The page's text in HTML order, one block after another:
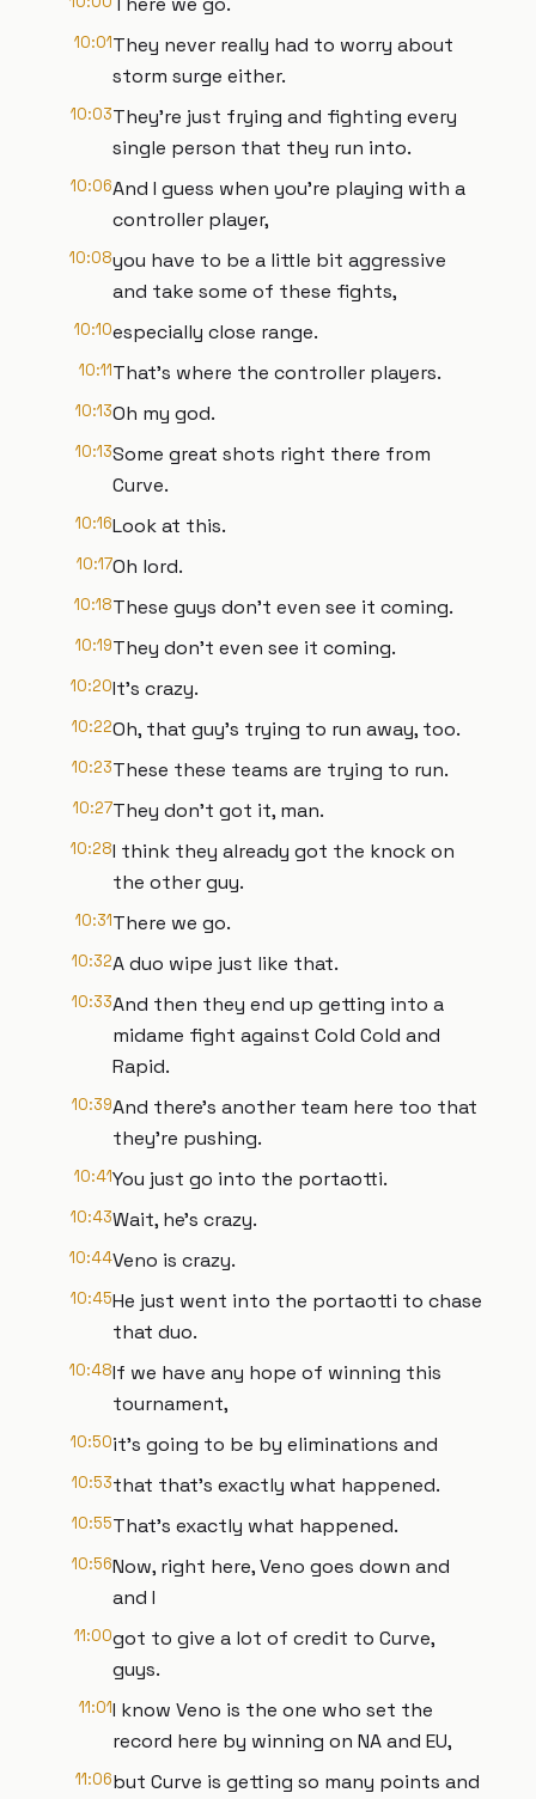
10:01They never really had to worry about
storm surge either.
10:03They're just frying and fighting every
single person that they run into.
10:06And I guess when you're playing with a
controller player,
10:08you have to be a little bit aggressive
and take some of these fights,
10:10especially close range.
10:11That's where the controller players.
10:13Oh my god.
10:13Some great shots right there from
Curve.
10:16Look at this.
10:17Oh lord.
10:18These guys don't even see it coming.
10:19They don't even see it coming.
10:20It's crazy.
10:22Oh, that guy's trying to run away, too.
10:23These these teams are trying to run.
10:27They don't got it, man.
10:28I think they already got the knock on
the other guy.
10:31There we go.
10:32A duo wipe just like that.
10:33And then they end up getting into a
midame fight against Cold Cold and
Rapid.
10:39And there's another team here too that
they're pushing.
10:41You just go into the portaotti.
10:43Wait, he's crazy.
10:44Veno is crazy.
10:45He just went into the portaotti to chase
that duo.
10:48If we have any hope of winning this
tournament,
10:50it's going to be by eliminations and
10:53that that's exactly what happened.
10:55That's exactly what happened.
10:56Now, right here, Veno goes down and
and I
11:00got to give a lot of credit to Curve,
guys.
11:01I know Veno is the one who set the
record here by winning on NA and EU,
11:06but Curve is getting so many points and